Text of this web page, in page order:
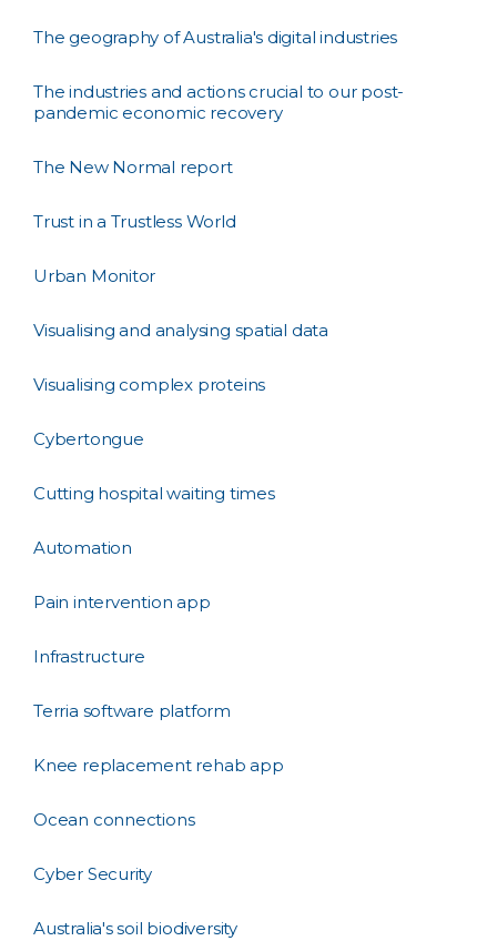
The geography of Australia's digital industries
The industries and actions crucial to our post-
pandemic economic recovery
The New Normal report
Trust in a Trustless World
Urban Monitor
Visualising and analysing spatial data
Visualising complex proteins
Cybertongue
Cutting hospital waiting times
Automation
Pain intervention app
Infrastructure
Terria software platform
Knee replacement rehab app
Ocean connections
Cyber Security
Australia's soil biodiversity